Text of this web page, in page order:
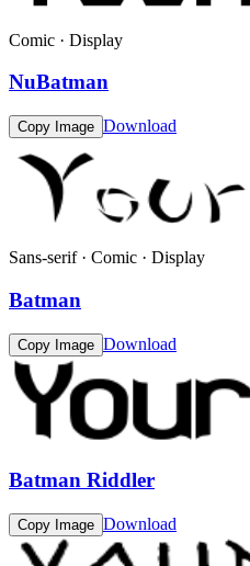
Comic · Display
NuBatman
Copy Image Download
Sans-serif · Comic · Display
Batman
Copy Image Download
Batman Riddler
Copy Image Download